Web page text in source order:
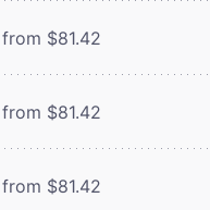
from $81.42
from $81.42
from $81.42